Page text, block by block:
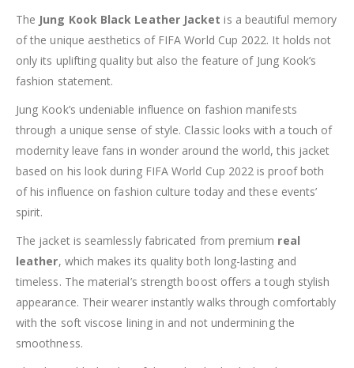
The Jung Kook Black Leather Jacket is a beautiful memory
of the unique aesthetics of FIFA World Cup 2022. It holds not
only its uplifting quality but also the feature of Jung Kook’s
fashion statement.
Jung Kook’s undeniable influence on fashion manifests
through a unique sense of style. Classic looks with a touch of
modernity leave fans in wonder around the world, this jacket
based on his look during FIFA World Cup 2022 is proof both
of his influence on fashion culture today and these events’
spirit.
The jacket is seamlessly fabricated from premium real
leather, which makes its quality both long-lasting and
timeless. The material’s strength boost offers a tough stylish
appearance. Their wearer instantly walks through comfortably
with the soft viscose lining in and not undermining the
smoothness.